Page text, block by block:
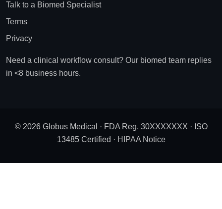
Talk to a Biomed Specialist
Terms
Privacy
Need a clinical workflow consult? Our biomed team replies
in <8 business hours.
© 2026 Globus Medical · FDA Reg. 30XXXXXXX · ISO
13485 Certified · HIPAA Notice